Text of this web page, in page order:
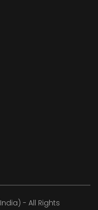
- All Rights